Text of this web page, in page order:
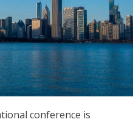
conference is